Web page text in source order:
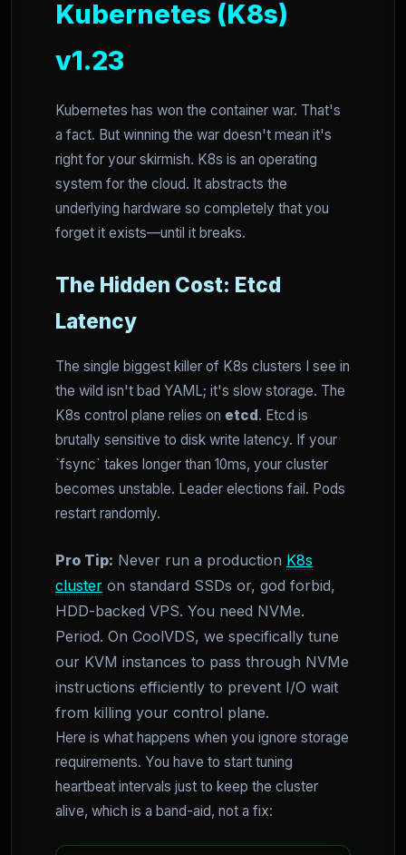
Kubernetes (K8s)
v1.23
Kubernetes has won the container war. That's
a fact. But winning the war doesn't mean it's
right for your skirmish. K8s is an operating
system for the cloud. It abstracts the
underlying hardware so completely that you
forget it exists—until it breaks.
The Hidden Cost: Etcd
Latency
The single biggest killer of K8s clusters I see in
the wild isn't bad YAML; it's slow storage. The
K8s control plane relies on etcd. Etcd is
brutally sensitive to disk write latency. If your
`fsync` takes longer than 10ms, your cluster
becomes unstable. Leader elections fail. Pods
restart randomly.
Pro Tip: Never run a production K8s
cluster on standard SSDs or, god forbid,
HDD-backed VPS. You need NVMe.
Period. On CoolVDS, we specifically tune
our KVM instances to pass through NVMe
instructions efficiently to prevent I/O wait
from killing your control plane.
Here is what happens when you ignore storage
requirements. You have to start tuning
heartbeat intervals just to keep the cluster
alive, which is a band-aid, not a fix: